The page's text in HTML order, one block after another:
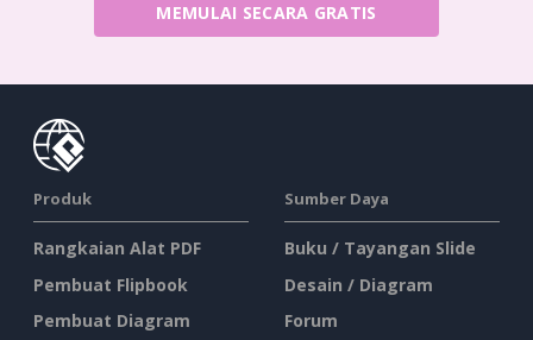
MEMULAI SECARA GRATIS
Produk
Rangkaian Alat PDF
Pembuat Flipbook
Pembuat Diagram
Sumber Daya
Buku / Tayangan Slide
Desain / Diagram
Forum